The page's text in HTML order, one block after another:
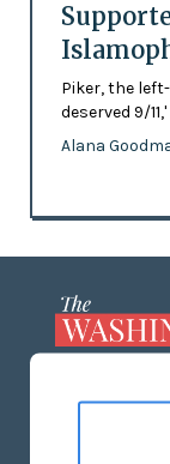
Piker, the
deserved 9/
Alana